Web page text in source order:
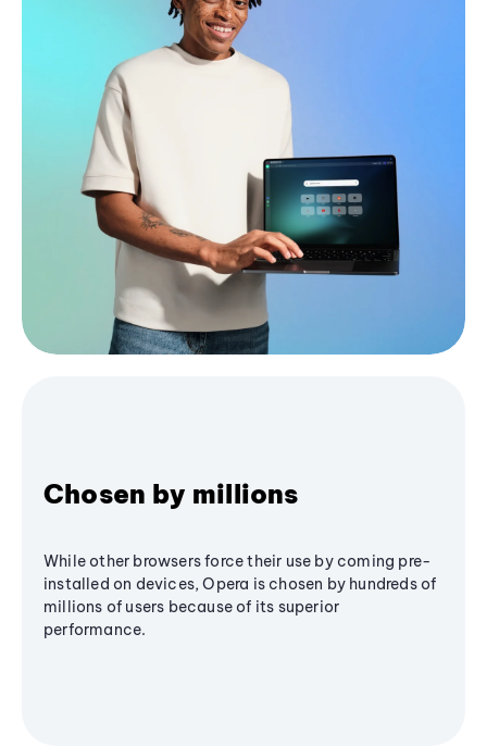
Chosen by millions
While other browsers force their use by coming pre-
installed on devices, Opera is chosen by hundreds of
millions of users because of its superior
performance.